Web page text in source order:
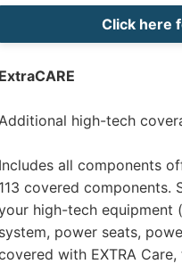
Click here
ExtraCARE
high-tech
Includes all components
113 covered components.
high-tech equipment
system, power seats,
with EXTRA